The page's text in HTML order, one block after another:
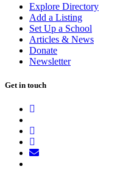
Explore Directory
Add a Listing
Set Up a School
Articles & News
Donate
Newsletter
Get in touch